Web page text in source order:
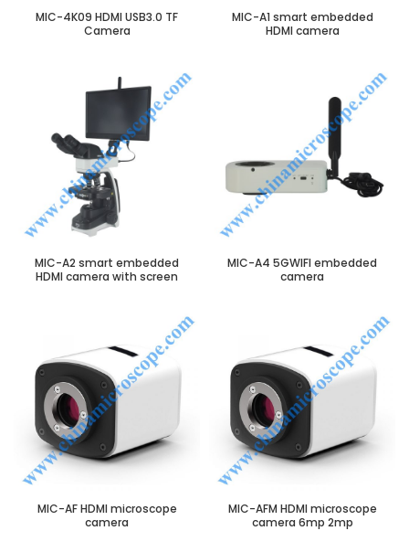
MIC-4K09 HDMI USB3.0 TF
Camera
MIC-A1 smart embedded
HDMI camera
MIC-A2 smart embedded
HDMI camera with screen
MIC-A4 5GWIFI embedded
camera
MIC-AF HDMI microscope
camera
MIC-AFM HDMI microscope
camera 6mp 2mp